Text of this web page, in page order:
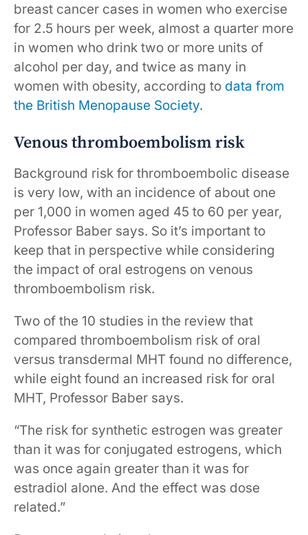
breast cancer cases in women who exercise
for 2.5 hours per week, almost a quarter more
in women who drink two or more units of
alcohol per day, and twice as many in
women with obesity, according to data from
the British Menopause Society.
Venous thromboembolism risk
Background risk for thromboembolic disease
is very low, with an incidence of about one
per 1,000 in women aged 45 to 60 per year,
Professor Baber says. So it’s important to
keep that in perspective while considering
the impact of oral estrogens on venous
thromboembolism risk.
Two of the 10 studies in the review that
compared thromboembolism risk of oral
versus transdermal MHT found no difference,
while eight found an increased risk for oral
MHT, Professor Baber says.
“The risk for synthetic estrogen was greater
than it was for conjugated estrogens, which
was once again greater than it was for
estradiol alone. And the effect was dose
related.”